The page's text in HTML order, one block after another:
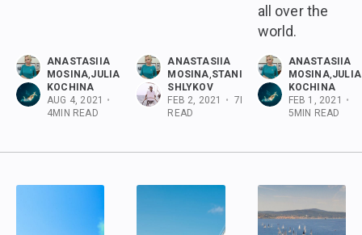
ANASTASIIA
MOSINA,JULIA
KOCHINA
AUG 4, 2021
•
4MIN READ
ANASTASIIA
MOSINA,STANISLAV
SHLYKOV
FEB 2, 2021
• 7
READ
all over the
world.
ANASTASIIA
MOSINA,JULIA
KOCHINA
FEB 1, 2021
•
5 MIN READ